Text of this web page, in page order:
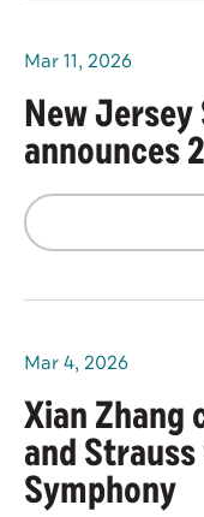
Mar11, 2026
New
announces
Mar4, 2026
Xian Zhang
and
Symphony